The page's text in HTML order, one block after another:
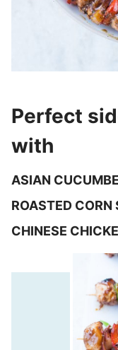
Perfect
with
ASIAN
ROASTED CORN
CHINESE